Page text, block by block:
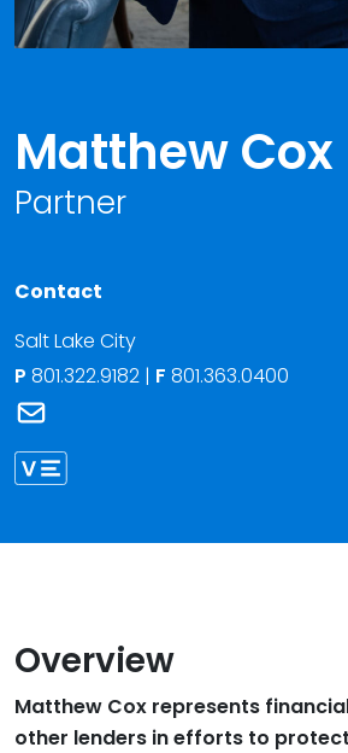
Matthew Cox
Partner
Contact
Salt Lake City
P 801.322.9182 | F 801.363.0400
Overview
Matthew Cox represents
other lenders in efforts to